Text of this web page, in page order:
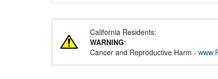
California Residents:
WARNING:
Cancer and Reproductive Harm -